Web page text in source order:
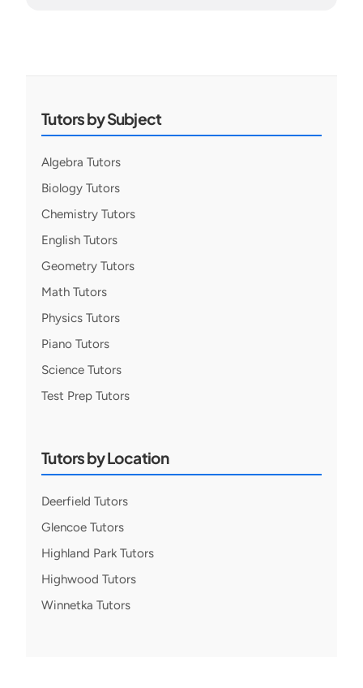
Tutors by Subject
Algebra Tutors
Biology Tutors
Chemistry Tutors
English Tutors
Geometry Tutors
Math Tutors
Physics Tutors
Piano Tutors
Science Tutors
Test Prep Tutors
Tutors by Location
Deerfield Tutors
Glencoe Tutors
Highland Park Tutors
Highwood Tutors
Winnetka Tutors